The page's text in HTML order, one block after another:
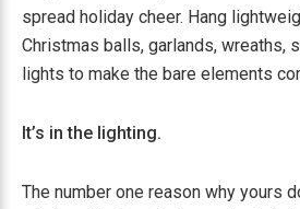
spread holiday cheer. Hang
Christmas balls, garlands, wreaths,
lights to make the bare elements
It’s in the lighting.
The number one reason why yours